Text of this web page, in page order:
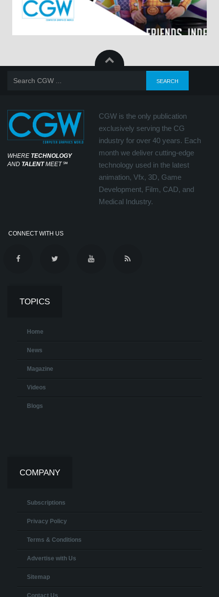
WHERE TECHNOLOGY
AND TALENTMEET℠
CGW is the only publication
exclusively serving the CG
industry for over 40 years. Each
month we deliver cutting-edge
technology used in the latest
animation, Vfx, 3D, Game
Development, Film, CAD, and
Medical Industry.
CONNECT WITH US
TOPICS
Home
News
Magazine
Videos
Blogs
COMPANY
Subscriptions
Privacy Policy
Terms & Conditions
Advertise with Us
Sitemap
Contact Us